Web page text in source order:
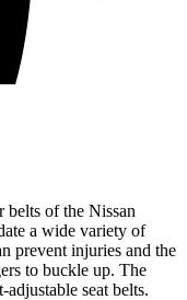
belts of the Nissan
a wide variety of
prevent injuries and the
to buckle up. The
seat belts.